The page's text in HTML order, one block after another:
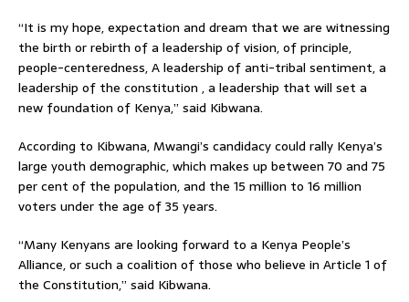
“It is my hope, expectation and dream that we are witnessing
the birth or rebirth of a leadership of vision, of principle,
people-centeredness, A leadership of anti-tribal sentiment, a
leadership of the constitution , a leadership that will set a
new foundation of Kenya,” said Kibwana.
According to Kibwana, Mwangi’s candidacy could rally Kenya’s
large youth demographic, which makes up between 70 and 75
per cent of the population, and the 15 million to 16 million
voters under the age of 35 years.
“Many Kenyans are looking forward to a Kenya People’s
Alliance, or such a coalition of those who believe in Article 1 of
the Constitution,” said Kibwana.